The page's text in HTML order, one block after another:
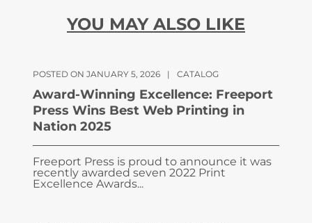
YOU MAY ALSO LIKE
POSTED ON JANUARY 5, 2026 | CATALOG
Award-Winning Excellence: Freeport
Press Wins Best Web Printing in
Nation 2025
Freeport Press is proud to announce it was
recently awarded seven 2022 Print
Excellence Awards...